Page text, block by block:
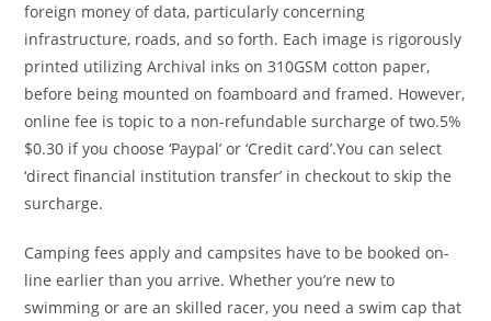
foreign money of data, particularly concerning
infrastructure, roads, and so forth. Each image is rigorously
printed utilizing Archival inks on 310GSM cotton paper,
before being mounted on foamboard and framed. However,
online fee is topic to a non-refundable surcharge of two.5%
$0.30 if you choose ‘Paypal’ or ‘Credit card’.You can select
‘direct financial institution transfer’ in checkout to skip the
surcharge.
Camping fees apply and campsites have to be booked on-
line earlier than you arrive. Whether you’re new to
swimming or are an skilled racer, you need a swim cap that